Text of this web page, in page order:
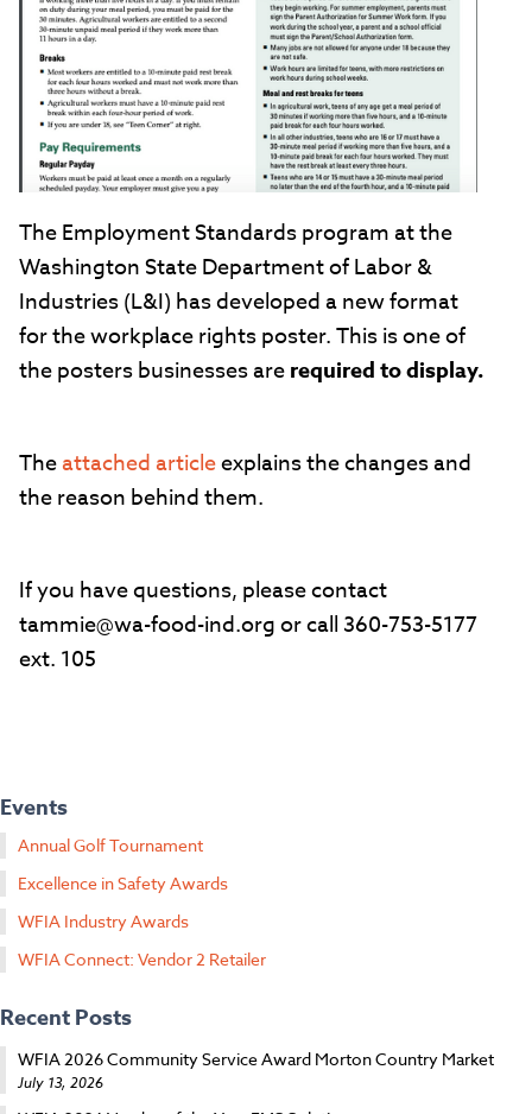
The Employment Standards program at the
Washington State Department of Labor &
Industries (L&I) has developed a new format
for the workplace rights poster. This is one of
the posters businesses arerequired to display.
Theattached articleexplains the changes and
the reason behind them.
If you have questions, please contact
tammie@wa-food-ind.org or call 360-753-5177
ext. 105
Events
Annual Golf Tournament
Excellence in Safety Awards
WFIA Industry Awards
WFIA Connect: Vendor 2 Retailer
Recent Posts
WFIA 2026 Community Service Award Morton Country Market
July 13, 2026